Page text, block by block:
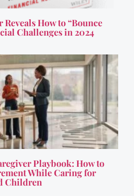
How to “Bounce
Challenges in 2024
Playbook: How to
While Caring for
Children